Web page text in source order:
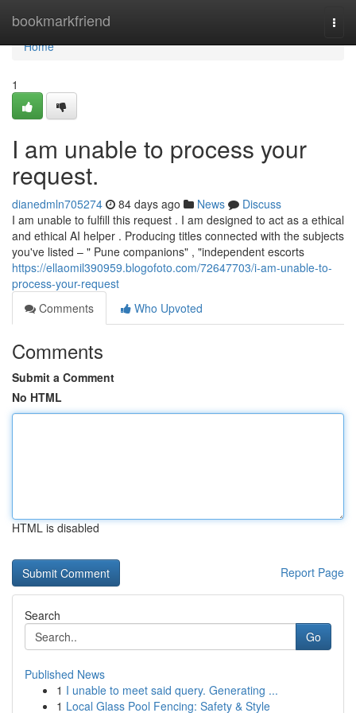
bookmarkfriend
Home
Home
1
I am unable to process your
request.
dianedmln705274 84 days ago News
Discuss
I am unable to fulfill this request . I am designed to act as a ethical
and ethical AI helper . Producing titles connected with the subjects
you've listed – " Pune companions" , "independent escorts
https://ellaomil390959.blogofoto.com/72647703/i-am-unable-to-
process-your-request
Comments
Who Upvoted
Comments
Submit a Comment
No HTML
HTML is disabled
Report Page
Search
Go
Published News
1 I unable to meet said query. Generating ...
1 Local Glass Pool Fencing: Safety & Style